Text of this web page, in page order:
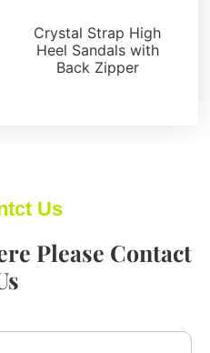
Crystal Strap High
Heel Sandals with
Back Zipper
Us
Please Contact